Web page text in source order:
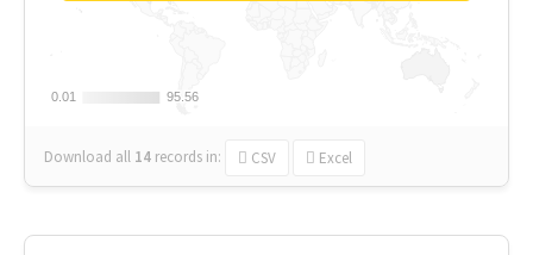
0.01
0.01 95.56
95.56
Download all 14 records in: CSV Excel